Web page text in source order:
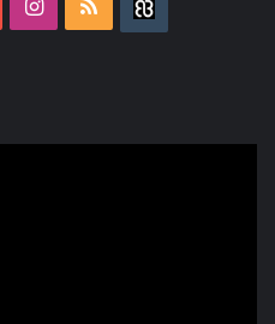
YouTubeInstagram
RSS